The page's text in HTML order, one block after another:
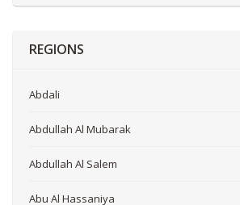
REGIONS
Abdali
Abdullah Al Mubarak
Abdullah Al Salem
Abu Al Hassaniya